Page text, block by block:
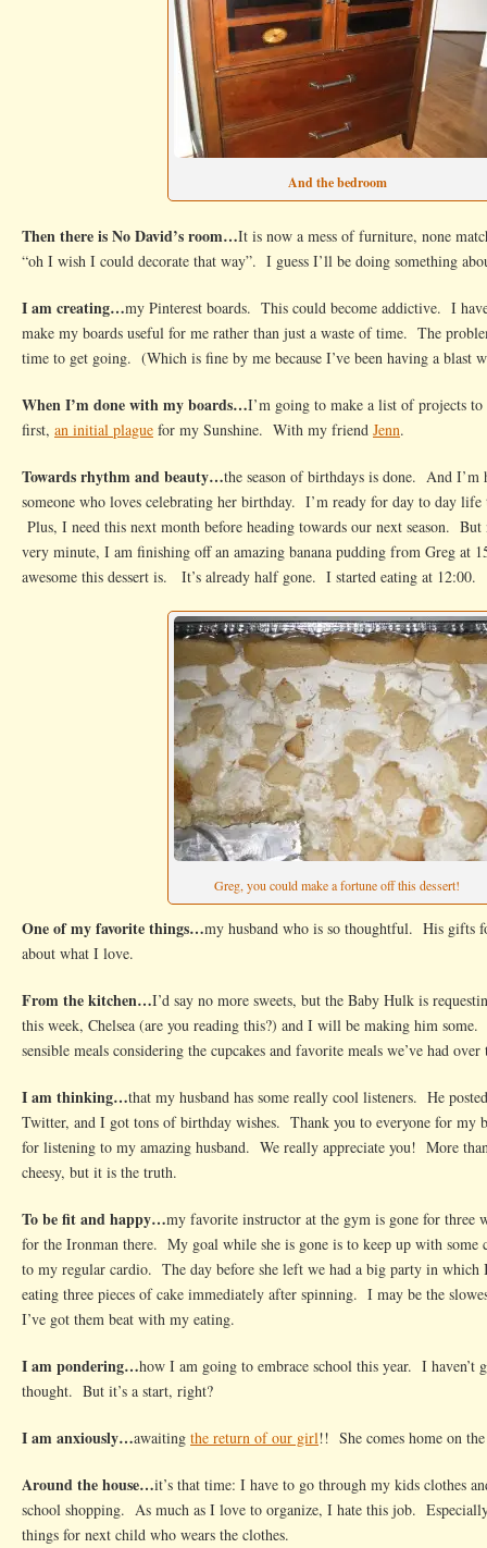
And the bedroom
Then there is No David’s room…It is now a mess of furniture, none
“oh I wish I could decorate that way”. I guess I’ll be doing something
I am creating…my Pinterest boards. This could become addictive. I
make my boards useful for me rather than just a waste of time. The
time to get going. (Which is fine by me because I’ve been having a blast
When I’m done with my boards…I’m going to make a list of projects
first, an initial plague for my Sunshine. With my friend Jenn.
Towards rhythm and beauty…the season of birthdays is done. And
someone who loves celebrating her birthday. I’m ready for day to day
Plus, I need this next month before heading towards our next season. But
very minute, I am finishing off an amazing banana pudding from Greg at
awesome this dessert is. It’s already half gone. I started eating at 12:00.
Greg, you could make a fortune off this dessert!
One of my favorite things…my husband who is so thoughtful. His gifts
about what I love.
From the kitchen…I’d say no more sweets, but the Baby Hulk is
this week, Chelsea (are you reading this?) and I will be making him
sensible meals considering the cupcakes and favorite meals we’ve had
I am thinking…that my husband has some really cool listeners. He
Twitter, and I got tons of birthday wishes. Thank you to everyone for my
for listening to my amazing husband. We really appreciate you! More
cheesy, but it is the truth.
To be fit and happy…my favorite instructor at the gym is gone for three
for the Ironman there. My goal while she is gone is to keep up with some
to my regular cardio. The day before she left we had a big party in
eating three pieces of cake immediately after spinning. I may be the
I’ve got them beat with my eating.
I am pondering…how I am going to embrace school this year. I haven’t
thought. But it’s a start, right?
I am anxiously…awaiting the return of our girl!! She comes home on
Around the house…it’s that time: I have to go through my kids clothes
school shopping. As much as I love to organize, I hate this job.
things for next child who wears the clothes.